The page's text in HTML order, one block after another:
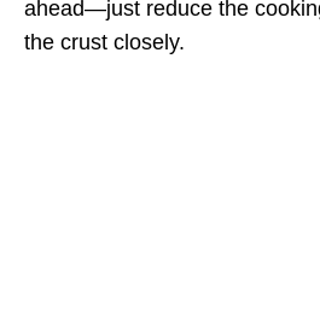
ahead—just reduce the
the crust closely.